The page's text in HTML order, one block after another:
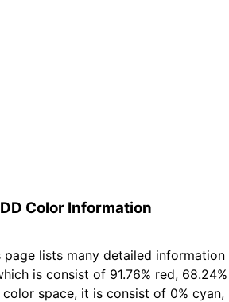
Color Information
page lists many detailed
is consist of 91.76% red,
color space, it is consist of 0%